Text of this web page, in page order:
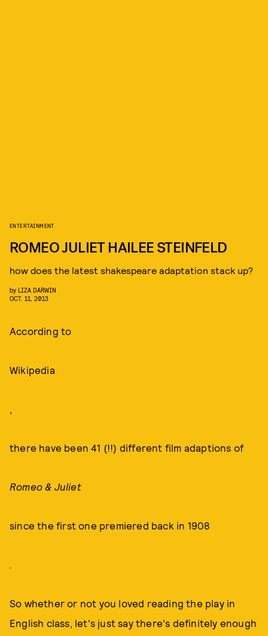
ENTERTAINMENT
ROMEO JULIET HAILEE STEINFELD
how does the latest shakespeare adaptation stack up?
by LIZA DARWIN
OCT. 11, 2013
According to
Wikipedia
,
there have been 41 (!!) different film adaptions of
Romeo & Juliet
since the first one premiered back in 1908
.
So whether or not you loved reading the play in
English class, let's just say there's definitely enough